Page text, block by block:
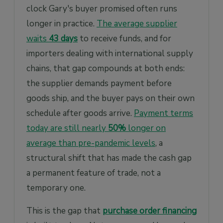
clock Gary's buyer promised often runs
longer in practice. The average supplier
waits 43 days to receive funds, and for
importers dealing with international supply
chains, that gap compounds at both ends:
the supplier demands payment before
goods ship, and the buyer pays on their own
schedule after goods arrive. Payment terms
today are still nearly 50% longer on
average than pre-pandemic levels, a
structural shift that has made the cash gap
a permanent feature of trade, not a
temporary one.
This is the gap that purchase order financing